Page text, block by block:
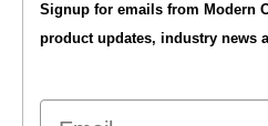
Signup for emails from Modern
product updates, industry news
Email